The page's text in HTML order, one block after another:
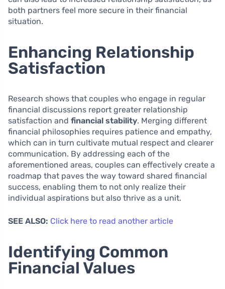
both partners feel more secure in their financial
situation.
Enhancing Relationship
Satisfaction
Research shows that couples who engage in regular
financial discussions report greater relationship
satisfaction and financial stability. Merging different
financial philosophies requires patience and empathy,
which can in turn cultivate mutual respect and clearer
communication. By addressing each of the
aforementioned areas, couples can effectively create a
roadmap that paves the way toward shared financial
success, enabling them to not only realize their
individual aspirations but also thrive as a unit.
SEE ALSO: Click here to read another article
Identifying Common
Financial Values